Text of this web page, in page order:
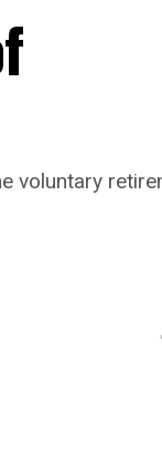
voluntary